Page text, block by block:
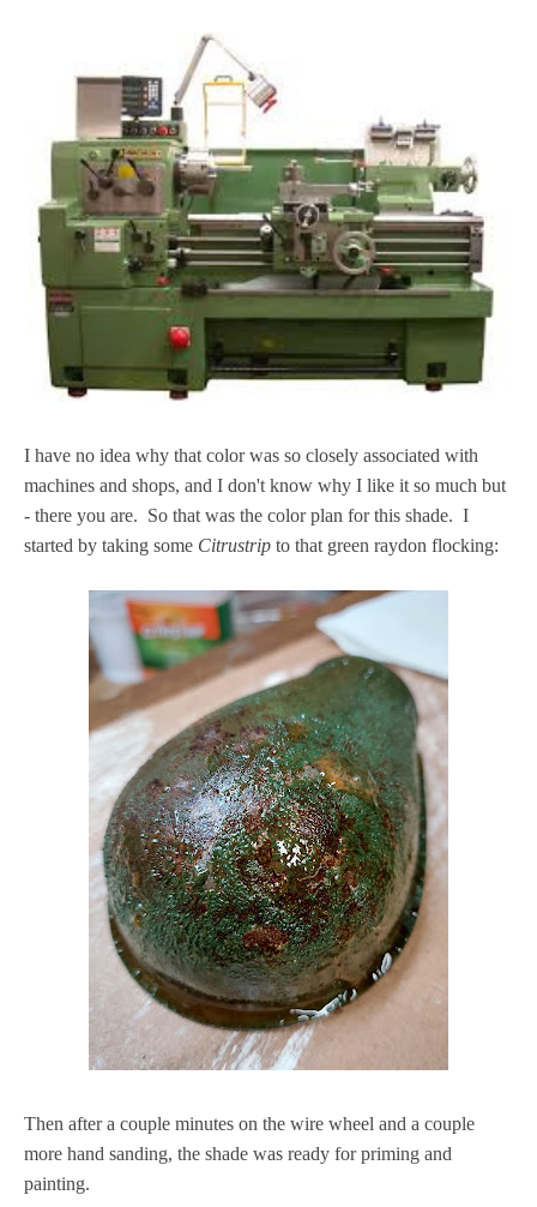
I have no idea why that color was so closely associated with
machines and shops, and I don't know why I like it so much but
- there you are. So that was the color plan for this shade. I
started by taking some Citrustrip to that green raydon flocking:
Then after a couple minutes on the wire wheel and a couple
more hand sanding, the shade was ready for priming and
painting.